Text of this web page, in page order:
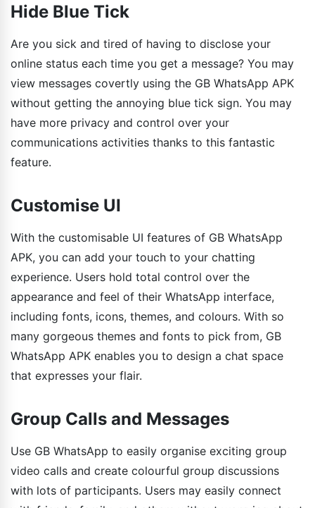
Hide Blue Tick
Are you sick and tired of having to disclose your
online status each time you get a message? You may
view messages covertly using the GB WhatsApp APK
without getting the annoying blue tick sign. You may
have more privacy and control over your
communications activities thanks to this fantastic
feature.
Customise UI
With the customisable UI features of GB WhatsApp
APK, you can add your touch to your chatting
experience. Users hold total control over the
appearance and feel of their WhatsApp interface,
including fonts, icons, themes, and colours. With so
many gorgeous themes and fonts to pick from, GB
WhatsApp APK enables you to design a chat space
that expresses your flair.
Group Calls and Messages
Use GB WhatsApp to easily organise exciting group
video calls and create colourful group discussions
with lots of participants. Users may easily connect